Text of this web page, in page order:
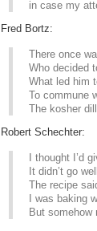
in case my
Fred Bortz:
There once
Who decided
What led him
To commune
The kosher
Robert Schechter:
I thought I’d
It didn’t go
The recipe
I was baking
But somehow